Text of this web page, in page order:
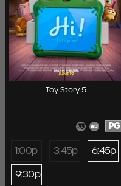
Toy Story 5
PG
1:00p 3:45p
6:45p
9:30p